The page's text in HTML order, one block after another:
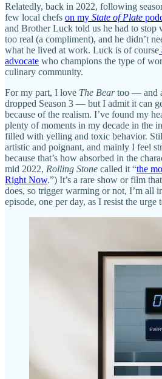
Relatedly, back in 2022, following
few local chefs on my State of Plate
and Brother Luck told us he had to stop
too real (a compliment), and he didn’t
what he lived at work. Luck is of course
advocate who champions the type of
culinary community.
For my part, I love The Beartoo — and
dropped Season 3 — but I admit it can
because of the realism. I’ve found my
plenty of moments in my decade in the
filled with yelling and toxic behavior.
artistic and poignant, and mainly I feel
because that’s how absorbed in the
mid 2022, Rolling Stone called it “the
Right Now.”) It’s a rare show or film
does, so trigger warming or not, I’m all
episode, one per day, as I resist the urge